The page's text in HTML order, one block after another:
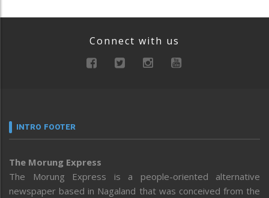
Connect with us
INTRO FOOTER
The Morung Express
The Morung Express is a people-oriented alternative
newspaper based in Nagaland that was conceived from the